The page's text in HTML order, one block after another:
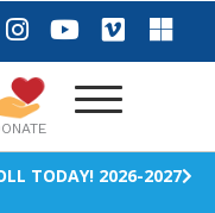
I
n
s
t
a
g
r
Y
o
t
b
e
V
i
e
M
i
s
o
TODAY! 2026-2027